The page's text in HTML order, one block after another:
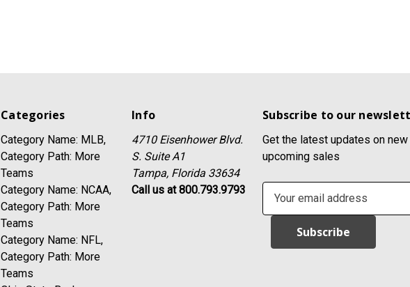
Categories
Category Name: MLB,
Category Path: More
Teams
Category Name: NCAA,
Category Path: More
Teams
Category Name: NFL,
Category Path: More
Teams
Info
4710 Eisenhower Blvd.
S. Suite A1
Tampa, Florida 33634
Call us at 800.793.9793
Subscribe to our
Get the latest updates on
upcoming sales